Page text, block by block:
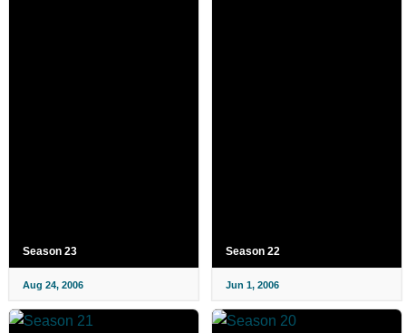
Season 23
Aug 24, 2006
Season 22
Jun 1, 2006